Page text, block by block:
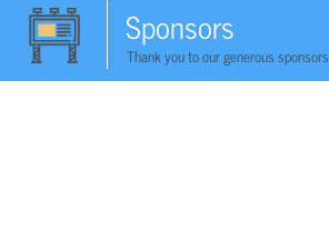
Sponsors
Thank you to our generous sponsors